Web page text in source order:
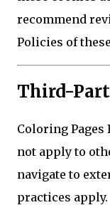
recommend
Policies of
Third-
Coloring Pages
not apply to
navigate to
practices apply.